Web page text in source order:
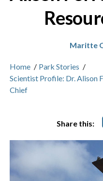
Maritte
Home / Park Stories /
Scientist Profile: Dr. Alison
Chief
Share this: